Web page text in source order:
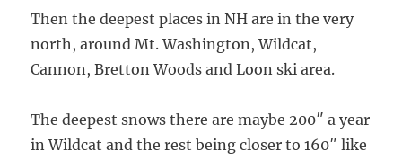
Then the deepest places in NH are in the very
north, around Mt. Washington, Wildcat,
Cannon, Bretton Woods and Loon ski area.
The deepest snows there are maybe 200″ a year
in Wildcat and the rest being closer to 160″ like